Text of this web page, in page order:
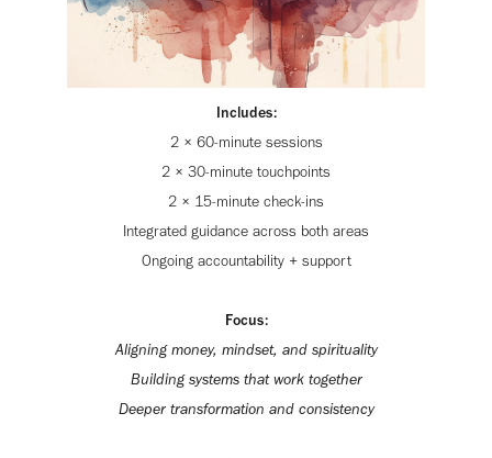
Includes:
2 × 60-minute sessions
2 × 30-minute touchpoints
2 × 15-minute check-ins
Integrated guidance across both areas
Ongoing accountability + support
Focus:
Aligning money, mindset, and spirituality
Building systems that work together
Deeper transformation and consistency